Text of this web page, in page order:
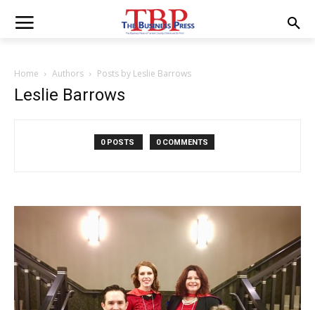
Home Authors Posts by Leslie Barrows
Leslie Barrows
0 POSTS 0 COMMENTS